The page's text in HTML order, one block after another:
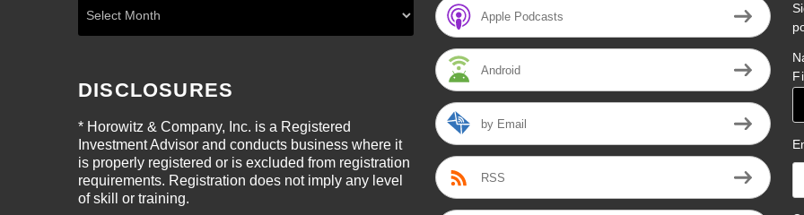
DISCLOSURES
* Horowitz & Company, Inc. is a Registered
Investment Advisor and conducts business where it
is properly registered or is excluded from registration
requirements. Registration does not imply any level
of skill or training.
Apple Podcasts
Android
by Email
RSS